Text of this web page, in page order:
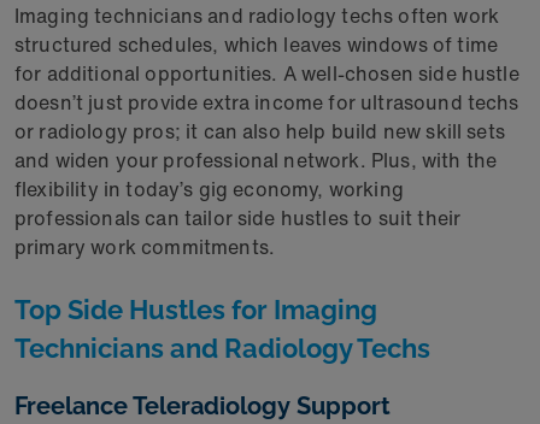
Imaging technicians and radiology techs often work
structured schedules, which leaves windows of time
for additional opportunities. A well-chosen side hustle
doesn’t just provide extra income for ultrasound techs
or radiology pros; it can also help build new skill sets
and widen your professional network. Plus, with the
flexibility in today’s gig economy, working
professionals can tailor side hustles to suit their
primary work commitments.
Top Side Hustles for Imaging
Technicians and Radiology Techs
Freelance Teleradiology Support